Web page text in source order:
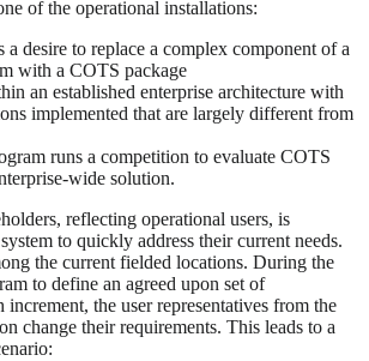
of the operational installations:
a desire to replace a complex component of a
with a COTS package
an established enterprise architecture with
implemented that are largely different from
runs a competition to evaluate COTS
wide solution.
reflecting operational users, is
to quickly address their current needs.
the current fielded locations. During the
to define an agreed upon set of
increment, the user representatives from the
change their requirements. This leads to a